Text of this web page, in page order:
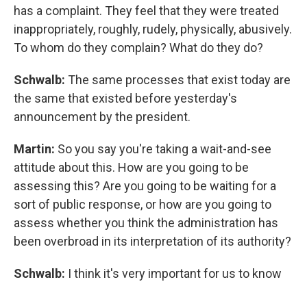
has a complaint. They feel that they were treated
inappropriately, roughly, rudely, physically, abusively.
To whom do they complain? What do they do?
Schwalb: The same processes that exist today are
the same that existed before yesterday's
announcement by the president.
Martin: So you say you're taking a wait-and-see
attitude about this. How are you going to be
assessing this? Are you going to be waiting for a
sort of public response, or how are you going to
assess whether you think the administration has
been overbroad in its interpretation of its authority?
Schwalb: I think it's very important for us to know